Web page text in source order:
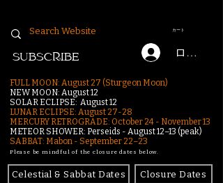
カート
ログイン
SUBSCRIBE
FULL MOON: August 27 (Sturgeon Moon)
NEW MOON: August 12
SOLAR ECLIPSE: August 12
LUNAR ECLIPSE: August 27-28
MERCURY RETROGRADE: October 24 - November 13
METEOR SHOWER: Perseids - August 12–13 (peak)
SABBAT: Mabon - September 22–23
Please be mindful of the closure dates below.
Celestial & Sabbat Dates Closure Dates